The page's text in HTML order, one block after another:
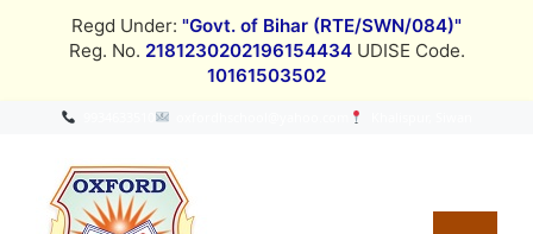
Regd Under: "Govt. of Bihar (RTE/SWN/084)"
Reg. No. 2181230202196154434 UDISE Code.
10161503502